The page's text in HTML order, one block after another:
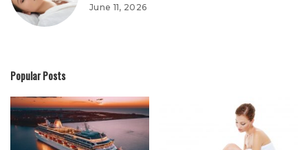
June 11, 2026
Popular Posts